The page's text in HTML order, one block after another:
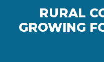
RURAL
GROWING